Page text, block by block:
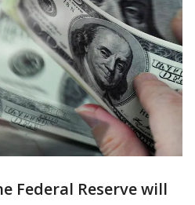
Federal Reserve will